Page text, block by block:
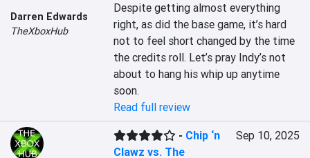
Darren Edwards
TheXboxHub
Despite getting almost everything
right, as did the base game, it’s hard
not to feel short changed by the time
the credits roll. Let’s pray Indy’s not
about to hang his whip up anytime
soon.
Read full review
- Chip ‘n
Clawz vs. The
Sep 10, 2025